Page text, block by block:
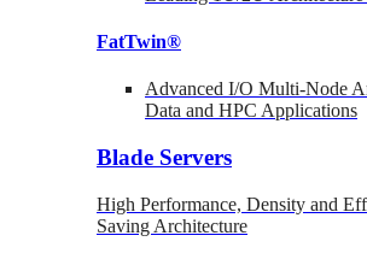
FatTwin®
Advanced I/O Multi-Node
Data and HPC Applications
Blade Servers
High Performance, Density and
Saving Architecture